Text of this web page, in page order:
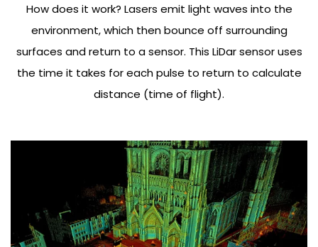
How does it work? Lasers emit light waves into the
environment, which then bounce off surrounding
surfaces and return to a sensor. This LiDar sensor uses
the time it takes for each pulse to return to calculate
distance (time of flight).